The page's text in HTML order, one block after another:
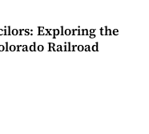
Exploring the
Railroad